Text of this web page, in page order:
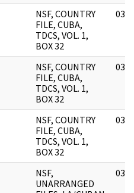
NSF, COUNTRY
FILE, CUBA,
TDCS, VOL. 1,
BOX 32
03/
NSF, COUNTRY
FILE, CUBA,
TDCS, VOL. 1,
BOX 32
03/
NSF, COUNTRY
FILE, CUBA,
TDCS, VOL. 1,
BOX 32
03/
NSF,
UNARRANGED
03/